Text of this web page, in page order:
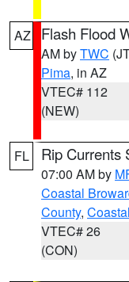
AZ Flash Flood
AM byTWC
Pima, in AZ
VTEC# 112
(NEW)
FL Rip Currents
07:00 AM by
Coastal
County,
VTEC# 26
(CON)